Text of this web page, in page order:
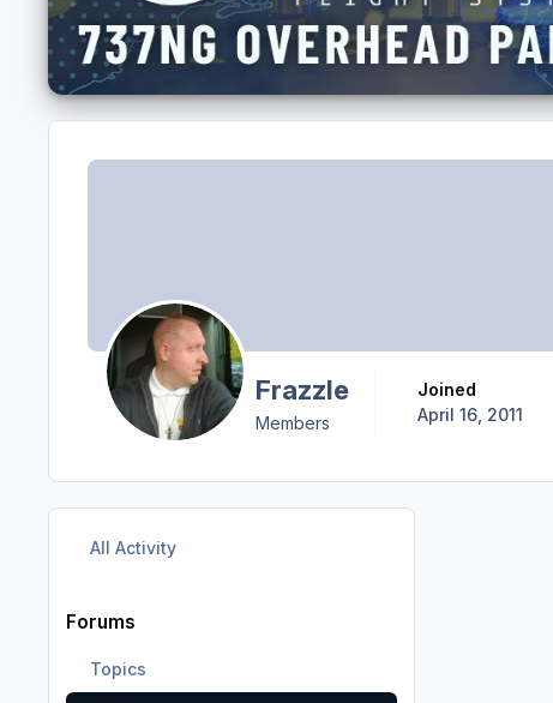
Frazzle
Members
Joined
April 16, 2011
All Activity
Forums
Topics